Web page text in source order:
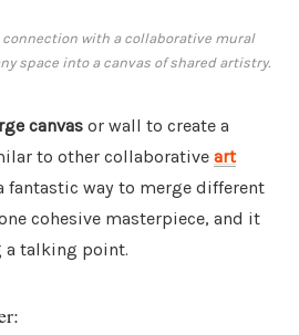
with a collaborative mural
space into a canvas of shared artistry.
canvas or wall to create a
to other collaborative art
fantastic way to merge different
cohesive masterpiece, and it
a talking point.